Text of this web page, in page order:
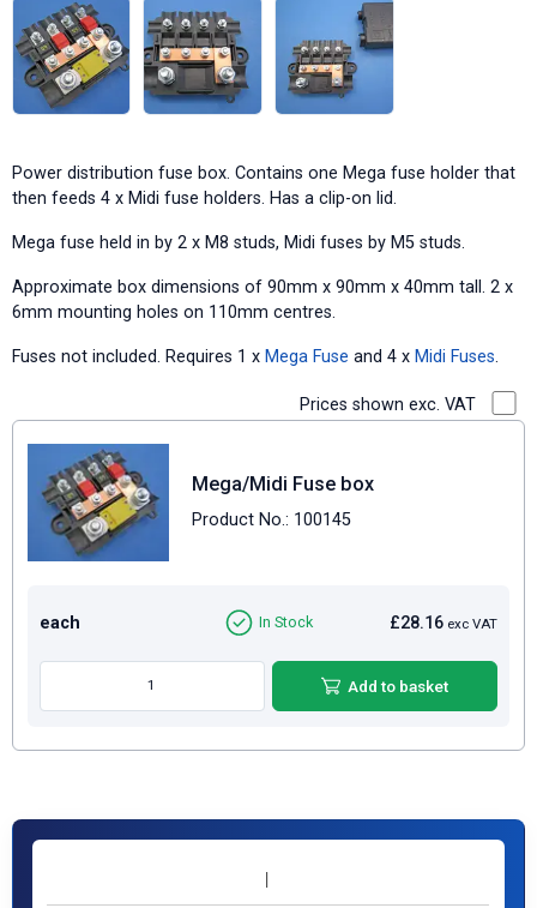
Power distribution fuse box. Contains one Mega fuse holder that
then feeds 4 x Midi fuse holders. Has a clip-on lid.
Mega fuse held in by 2 x M8 studs, Midi fuses by M5 studs.
Approximate box dimensions of 90mm x 90mm x 40mm tall. 2 x
6mm mounting holes on 110mm centres.
Fuses not included. Requires 1 x Mega Fuse and 4 x Midi Fuses.
Prices shown exc. VAT
Mega/Midi Fuse box
Product No.: 100145
each £28.16 exc VAT
In Stock
Add to basket